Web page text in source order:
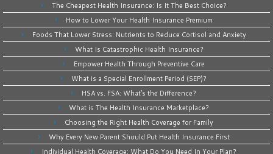
The Cheapest Health Insurance: Is It The Best Choice?
How to Lower Your Health Insurance Premium
Foods That Lower Stress: Nutrients to Reduce Cortisol and Anxiety
What Is Catastrophic Health Insurance?
Empower Health Through Preventive Care
What is a Special Enrollment Period (SEP)?
HSA vs. FSA: What’s the Difference?
What is The Health Insurance Marketplace?
Choosing the Right Health Coverage for Family
Why Every New Parent Should Put Health Insurance First
Individual Health Coverage: What Do You Need In Your Plan?